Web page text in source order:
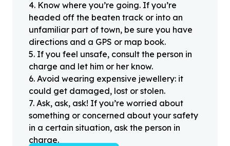
4. Know where you’re going. If you’re
headed off the beaten track or into an
unfamiliar part of town, be sure you have
directions and a GPS or map book.
5. If you feel unsafe, consult the person in
charge and let him or her know.
6. Avoid wearing expensive jewellery: it
could get damaged, lost or stolen.
7. Ask, ask, ask! If you’re worried about
something or concerned about your safety
in a certain situation, ask the person in
charge.